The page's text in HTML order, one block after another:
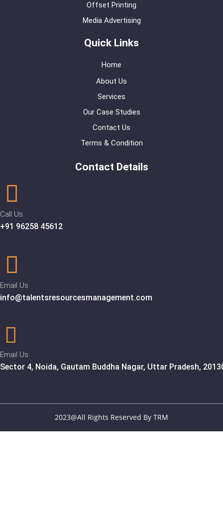
Offset Printing
Media Advertising
Quick Links
Home
About Us
Services
Our Case Studies
Contact Us
Terms & Condition
Contact Details
Call Us
+91 96258 45612
Email Us
info@talentsresourcesmanagement.com
Email Us
Sector 4, Noida, Gautam Buddha Nagar, Uttar Pradesh,
2023@All Rights Reserved By TRM